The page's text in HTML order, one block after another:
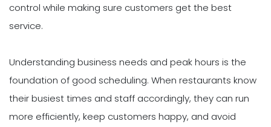
control while making sure customers get the best
service.
Understanding business needs and peak hours is the
foundation of good scheduling. When restaurants know
their busiest times and staff accordingly, they can run
more efficiently, keep customers happy, and avoid